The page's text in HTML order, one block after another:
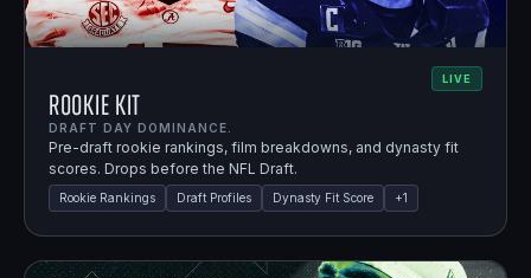
LIVE
Rookie Kit
DRAFT DAY DOMINANCE.
Pre-draft rookie rankings, film breakdowns, and dynasty fit
scores. Drops before the NFL Draft.
Rookie Rankings Draft Profiles Dynasty Fit Score +1